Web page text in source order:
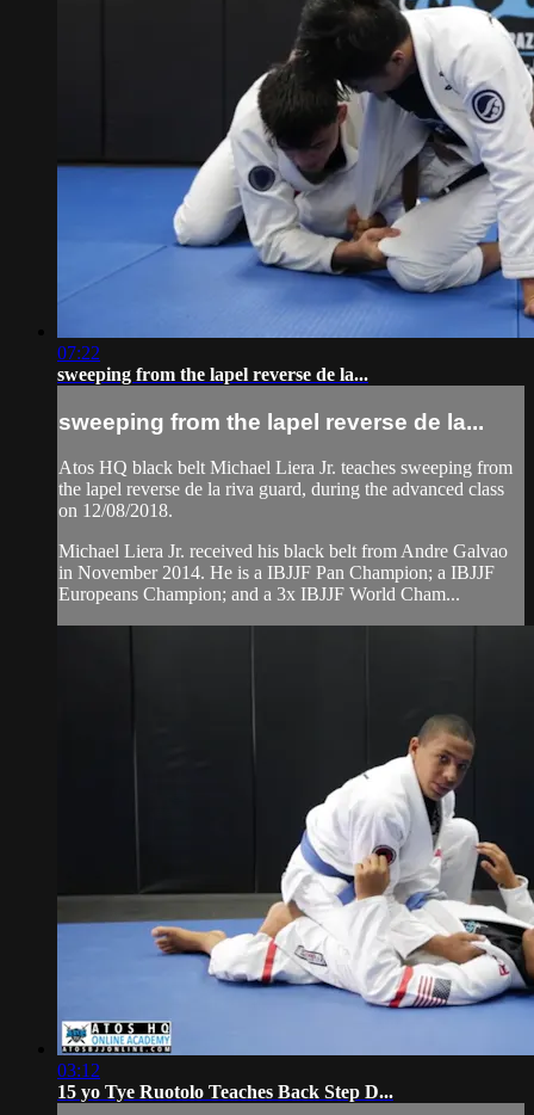
07:22
sweeping from the lapel reverse de la...
sweeping from the lapel reverse de la...
Atos HQ black belt Michael Liera Jr. teaches sweeping from
the lapel reverse de la riva guard, during the advanced class
on 12/08/2018.
Michael Liera Jr. received his black belt from Andre Galvao
in November 2014. He is a IBJJF Pan Champion; a IBJJF
Europeans Champion; and a 3x IBJJF World Cham...
03:12
15 yo Tye Ruotolo Teaches Back Step D...